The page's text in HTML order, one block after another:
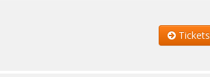
Tickets